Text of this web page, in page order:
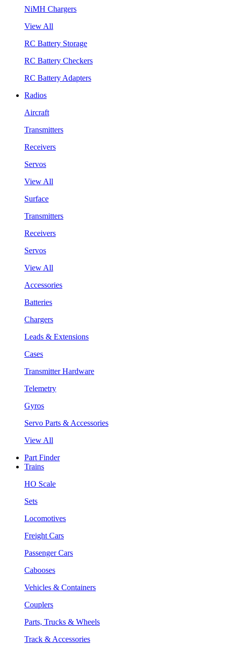
NiMH Chargers
View All
RC Battery Storage
RC Battery Checkers
RC Battery Adapters
Radios
Aircraft
Transmitters
Receivers
Servos
View All
Surface
Transmitters
Receivers
Servos
View All
Accessories
Batteries
Chargers
Leads & Extensions
Cases
Transmitter Hardware
Telemetry
Gyros
Servo Parts & Accessories
View All
Part Finder
Trains
HO Scale
Sets
Locomotives
Freight Cars
Passenger Cars
Cabooses
Vehicles & Containers
Couplers
Parts, Trucks & Wheels
Track & Accessories